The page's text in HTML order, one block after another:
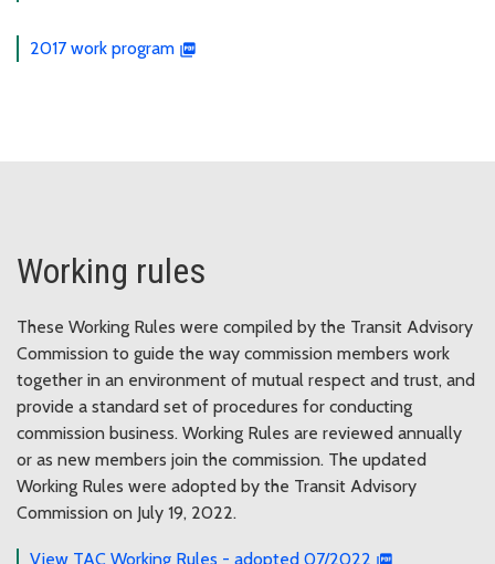
2017 work program
Working rules
These Working Rules were compiled by the Transit Advisory
Commission to guide the way commission members work
together in an environment of mutual respect and trust, and
provide a standard set of procedures for conducting
commission business. Working Rules are reviewed annually
or as new members join the commission. The updated
Working Rules were adopted by the Transit Advisory
Commission on July 19, 2022.
View TAC Working Rules - adopted 07/2022